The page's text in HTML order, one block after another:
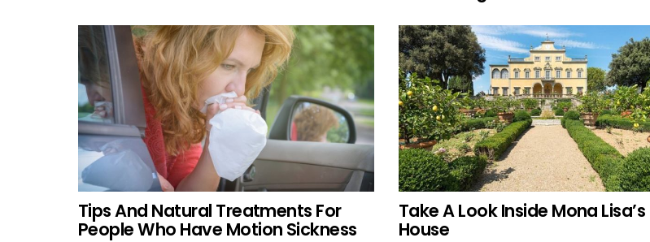
Tips And Natural Treatments For
People Who Have Motion Sickness
Take A Look Inside Mona Lisa’s
House